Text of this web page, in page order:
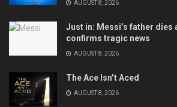
AUGUST 8, 2026
Just in: Messi’s father dies
confirms tragic news
AUGUST 8, 2026
The Ace Isn’t Aced
AUGUST 8, 2026